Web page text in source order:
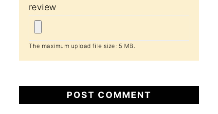
review
The maximum upload file size: 5 MB.